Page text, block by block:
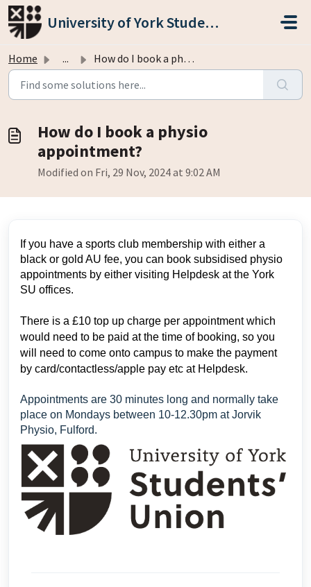
Skip to main content
University of York Students' Union
Home ... How do I book a physio appointment?
How do I book a physio
appointment?
Modified on Fri, 29 Nov, 2024 at 9:02 AM
If you have a sports club membership with either a
black or gold AU fee, you can book subsidised physio
appointments by either visiting Helpdesk at the York
SU offices.
There is a £10 top up charge per appointment which
would need to be paid at the time of booking, so you
will need to come onto campus to make the payment
by card/contactless/apple pay etc at Helpdesk.
Appointments are 30 minutes long and normally take
place on Mondays between 10-12.30pm at Jorvik
Physio, Fulford.